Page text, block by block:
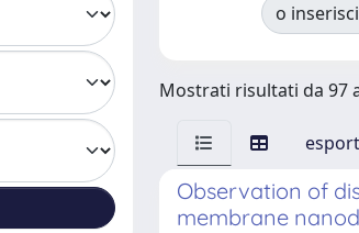
o
Mostrati risultati da 97
Observation of
membrane